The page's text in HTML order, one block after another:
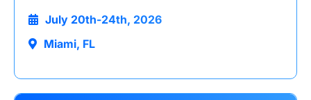
July 20th-24th, 2026
Miami, FL